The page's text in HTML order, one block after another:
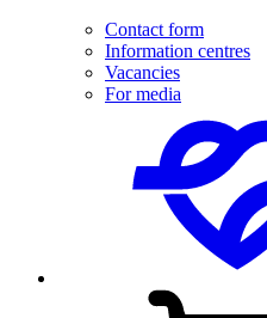
Contact form
Information centres
Vacancies
For media